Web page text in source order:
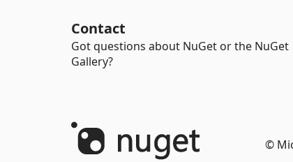
Contact
Got questions about NuGet or the NuGet
Gallery?
©